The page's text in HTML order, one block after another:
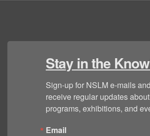
Stay in the
Sign-up for NSLM e-mails and
receive regular updates
programs, exhibitions, and
Email